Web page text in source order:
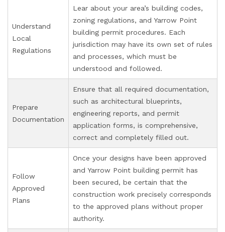
Understand
Local
Regulations
Lear about your area’s building codes,
zoning regulations, and Yarrow Point
building permit procedures. Each
jurisdiction may have its own set of rules
and processes, which must be
understood and followed.
Prepare
Documentation
Ensure that all required documentation,
such as architectural blueprints,
engineering reports, and permit
application forms, is comprehensive,
correct and completely filled out.
Follow
Approved
Plans
Once your designs have been approved
and Yarrow Point building permit has
been secured, be certain that the
construction work precisely corresponds
to the approved plans without proper
authority.